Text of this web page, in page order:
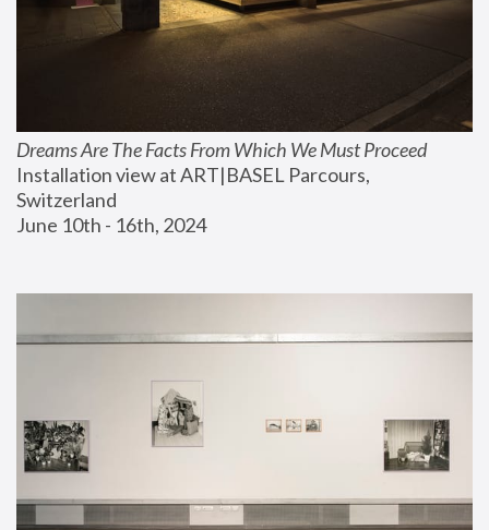
Dreams Are The Facts From Which We Must Proceed
Installation view at ART|BASEL Parcours,
Switzerland
June 10th - 16th, 2024